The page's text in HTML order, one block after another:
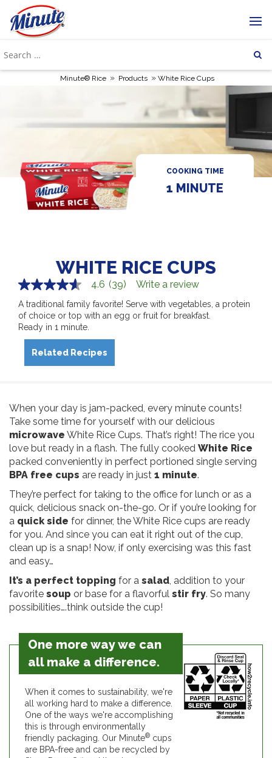
Minute® Rice » Products » White Rice Cups
WHITE RICE CUPS
4.6
out
of
5
stars,
average
rating
value.
Read
page
link.
4.6 (39) Write a review
A traditional family favorite! Serve with vegetables, a protein
of choice or top with an egg or fruit for breakfast.
Ready in 1 minute.
Related Recipes
COOKING TIME
1 MINUTE
When your day is jam-packed, every minute counts!
Take some time for yourself with our delicious
microwave White Rice Cups. That’s right! The rice you
love but ready in a flash. The fully cooked White Rice
packed conveniently in perfect portioned single serving
BPA free cups are ready in just 1 minute.
They’re perfect for taking to the office for lunch or as a
quick, delicious snack on-the-go. Or if you’re looking for
a quick side for dinner, the White Rice cups are ready
for you. And since you can eat it right out of the cup,
clean up is a snap! Now, if only exercising was this fast
and easy…
It’s a perfect topping for a salad, addition to your
favorite soup or base for a flavorful stir fry. So many
possibilities….think outside the cup!
One more way we can
all make a difference.
When it comes to sustainability, we're
all working hard to make a difference.
One of the ways we're accomplishing
this is through environmentally
friendly packaging. Our Minute® cups
are BPA-free and can be recycled by